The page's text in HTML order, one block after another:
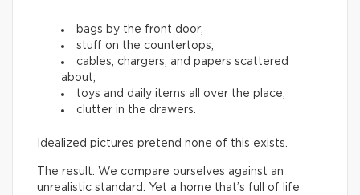
bags by the front door;
stuff on the countertops;
cables, chargers, and papers scattered
about;
toys and daily items all over the place;
clutter in the drawers.
Idealized pictures pretend none of this exists.
The result: We compare ourselves against an
unrealistic standard. Yet a home that’s full of life